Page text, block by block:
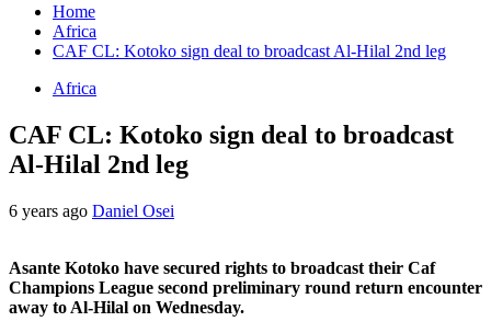
Home
Africa
CAF CL: Kotoko sign deal to broadcast Al-Hilal 2nd leg
Africa
CAF CL: Kotoko sign deal to broadcast
Al-Hilal 2nd leg
6 years ago Daniel Osei
Asante Kotoko have secured rights to broadcast their Caf
Champions League second preliminary round return encounter
away to Al-Hilal on Wednesday.